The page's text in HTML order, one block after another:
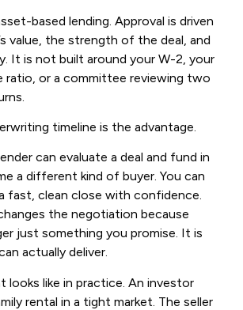
based lending. Approval is driven
value, the strength of the deal, and
It is not built around your W-2, your
or a committee reviewing two
timeline is the advantage.
can evaluate a deal and fund in
a different kind of buyer. You can
fast, clean close with confidence.
the negotiation because
just something you promise. It is
actually deliver.
looks like in practice. An investor
rental in a tight market. The seller